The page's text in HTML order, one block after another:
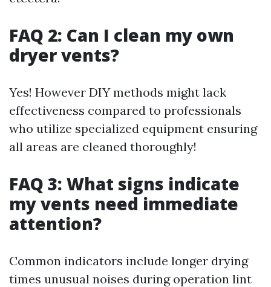
FAQ 2: Can I clean my own
dryer vents?
Yes! However DIY methods might lack
effectiveness compared to professionals
who utilize specialized equipment ensuring
all areas are cleaned thoroughly!
FAQ 3: What signs indicate
my vents need immediate
attention?
Common indicators include longer drying
times unusual noises during operation lint